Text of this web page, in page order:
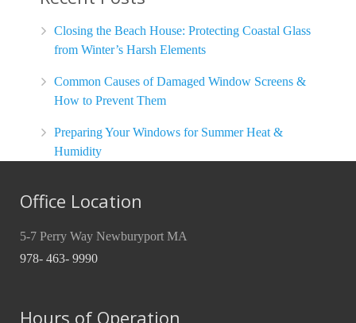
Closing the Beach House: Protecting Coastal Glass
from Winter’s Harsh Elements
Common Causes of Damaged Window Screens &
How to Prevent Them
Preparing Your Windows for Summer Heat &
Humidity
Office Location
5-7 Perry Way Newburyport MA
978- 463- 9990
Hours of Operation